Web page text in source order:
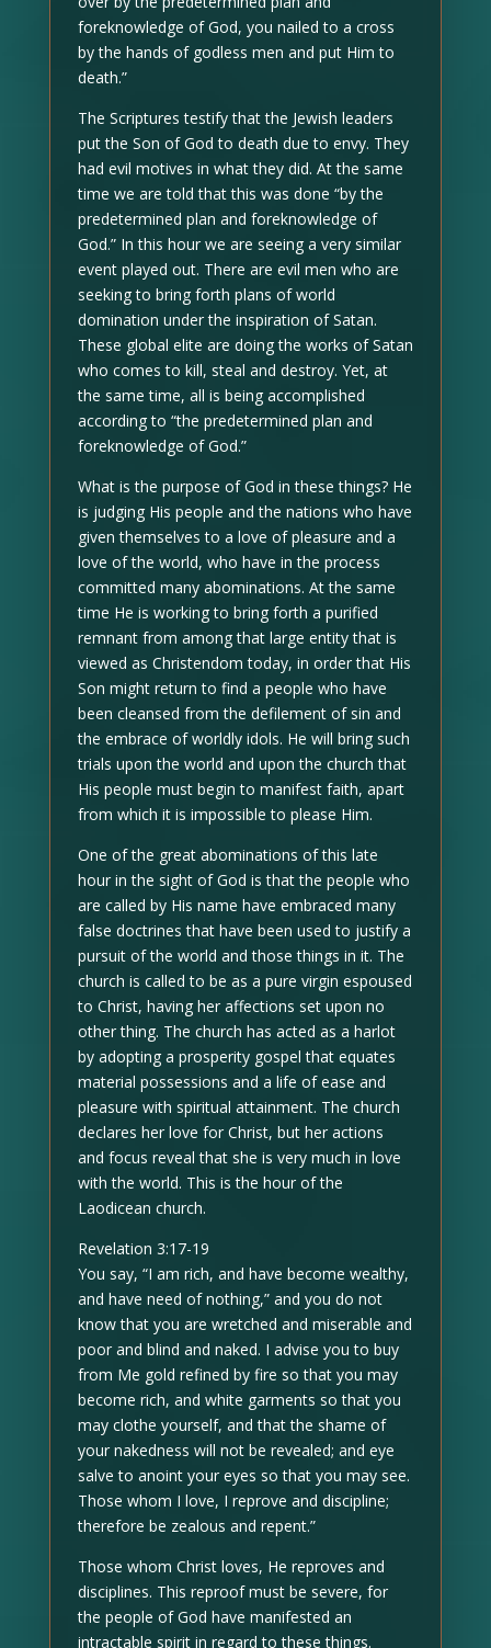
foreknowledge of God, you nailed to a cross
by the hands of godless men and put Him to
death.”
The Scriptures testify that the Jewish leaders
put the Son of God to death due to envy. They
had evil motives in what they did. At the same
time we are told that this was done “by the
predetermined plan and foreknowledge of
God.” In this hour we are seeing a very similar
event played out. There are evil men who are
seeking to bring forth plans of world
domination under the inspiration of Satan.
These global elite are doing the works of Satan
who comes to kill, steal and destroy. Yet, at
the same time, all is being accomplished
according to “the predetermined plan and
foreknowledge of God.”
What is the purpose of God in these things? He
is judging His people and the nations who have
given themselves to a love of pleasure and a
love of the world, who have in the process
committed many abominations. At the same
time He is working to bring forth a purified
remnant from among that large entity that is
viewed as Christendom today, in order that His
Son might return to find a people who have
been cleansed from the defilement of sin and
the embrace of worldly idols. He will bring such
trials upon the world and upon the church that
His people must begin to manifest faith, apart
from which it is impossible to please Him.
One of the great abominations of this late
hour in the sight of God is that the people who
are called by His name have embraced many
false doctrines that have been used to justify a
pursuit of the world and those things in it. The
church is called to be as a pure virgin espoused
to Christ, having her affections set upon no
other thing. The church has acted as a harlot
by adopting a prosperity gospel that equates
material possessions and a life of ease and
pleasure with spiritual attainment. The church
declares her love for Christ, but her actions
and focus reveal that she is very much in love
with the world. This is the hour of the
Laodicean church.
Revelation 3:17-19
You say, “I am rich, and have become wealthy,
and have need of nothing,” and you do not
know that you are wretched and miserable and
poor and blind and naked. I advise you to buy
from Me gold refined by fire so that you may
become rich, and white garments so that you
may clothe yourself, and that the shame of
your nakedness will not be revealed; and eye
salve to anoint your eyes so that you may see.
Those whom I love, I reprove and discipline;
therefore be zealous and repent.”
Those whom Christ loves, He reproves and
disciplines. This reproof must be severe, for
the people of God have manifested an
intractable spirit in regard to these things.